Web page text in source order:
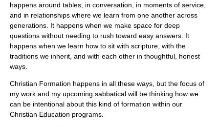
happens around tables, in conversation, in moments of service,
and in relationships where we learn from one another across
generations. It happens when we make space for deep
questions without needing to rush toward easy answers. It
happens when we learn how to sit with scripture, with the
traditions we inherit, and with each other in thoughtful, honest
ways.
Christian Formation happens in all these ways, but the focus of
my work and my upcoming sabbatical will be thinking how we
can be intentional about this kind of formation within our
Christian Education programs.